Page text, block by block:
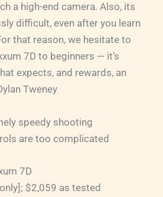
a high-end camera. Also, its
difficult, even after you learn
that reason, we hesitate to
7D to beginners — it’s
expects, and rewards, an
Tweney
speedy shooting
are too complicated
7D
$2,059 as tested